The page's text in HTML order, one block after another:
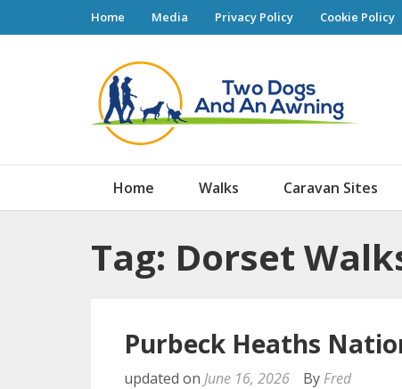
Home Media Privacy Policy Cookie Policy
Home Walks Caravan Sites
Tag: Dorset
Purbeck Heaths
updated on June 16, 2026 By Fred